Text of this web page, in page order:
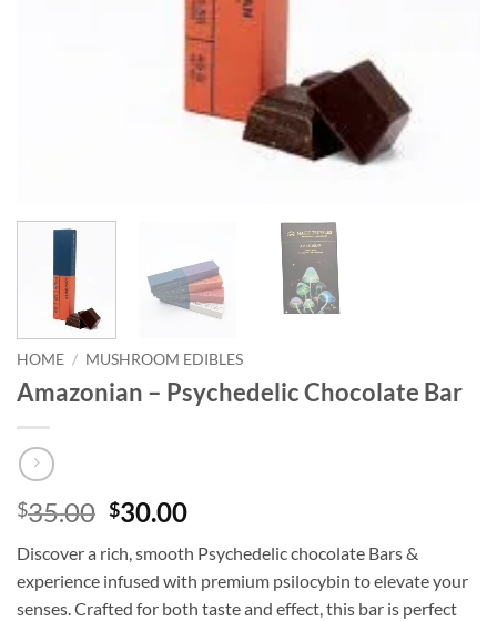
HOME / MUSHROOM EDIBLES
Amazonian – Psychedelic Chocolate Bar
$35.00 Original
was:
$35.00.
$30.00Current
is:
$30.00.
Discover a rich, smooth Psychedelic chocolate Bars &
experience infused with premium psilocybin to elevate your
senses. Crafted for both taste and effect, this bar is perfect